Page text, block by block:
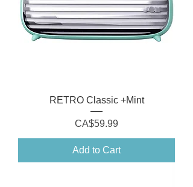
RETRO Classic +Mint
Price
CA$59.99
Add to Cart